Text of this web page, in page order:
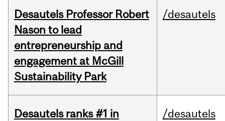
Desautels Professor Robert
Nason to lead
entrepreneurship and
engagement at McGill
Sustainability Park
/desautels
Desautels ranks #1 in
/desautels